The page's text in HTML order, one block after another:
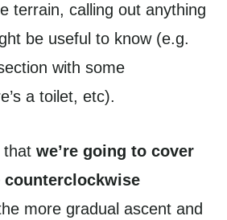
terrain, calling out anything
be useful to know (e.g.
with some
a toilet, etc).
that we’re going to cover
more gradual ascent and